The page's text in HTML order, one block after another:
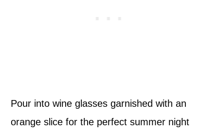
Pour into wine glasses garnished with an
orange slice for the perfect summer night